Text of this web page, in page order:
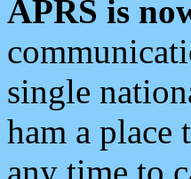
APRS is
single
ham a place
any time to